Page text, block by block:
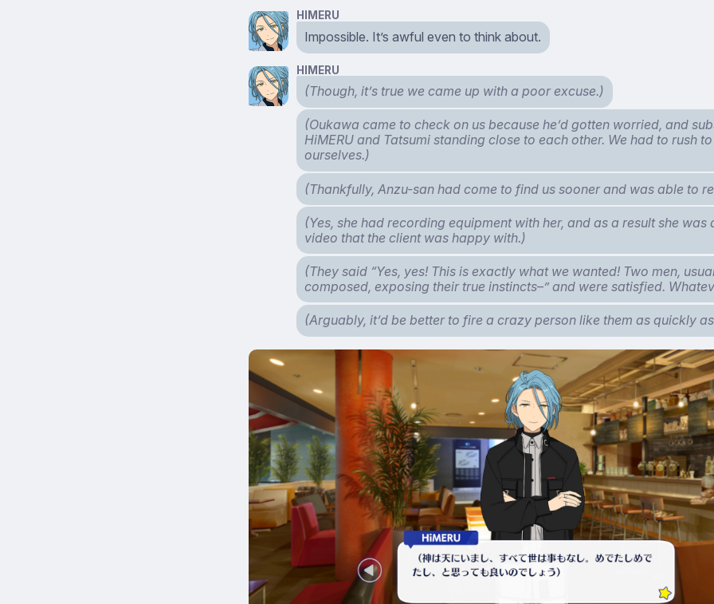
HIMERU
Impossible. It’s awful even to think about.
HIMERU
(Though, it’s true we came up with a poor excuse.)
(Oukawa came to check on us because he’d gotten worried, and
HiMERU and Tatsumi standing close to each other. We had to rush
ourselves.)
(Thankfully, Anzu-san had come to find us sooner and was able to
(Yes, she had recording equipment with her, and as a result she was
video that the client was happy with.)
(They said “Yes, yes! This is exactly what we wanted! Two men,
composed, exposing their true instincts–” and were satisfied.
(Arguably, it’d be better to fire a crazy person like them as quickly